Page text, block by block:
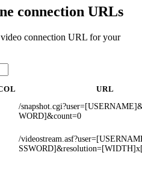
connection URLs
connection URL for your
URL
/
WORD]&count=0
/